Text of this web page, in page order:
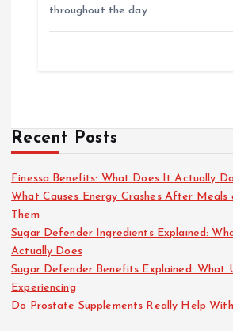
throughout the day.
Recent Posts
Finessa Benefits: What Does It Actually
What Causes Energy Crashes After
Them
Sugar Defender Ingredients Explained:
Actually Does
Sugar Defender Benefits Explained: What
Experiencing
Do Prostate Supplements Really Help